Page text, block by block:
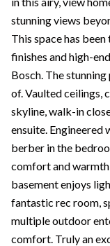
stunning views
This space has
finishes and high-
Bosch. The
of. Vaulted ceilings,
skyline, walk-in
ensuite. Engineered
berber in the
comfort and
basement enjoys
fantastic rec room,
multiple outdoor
comfort. Truly an